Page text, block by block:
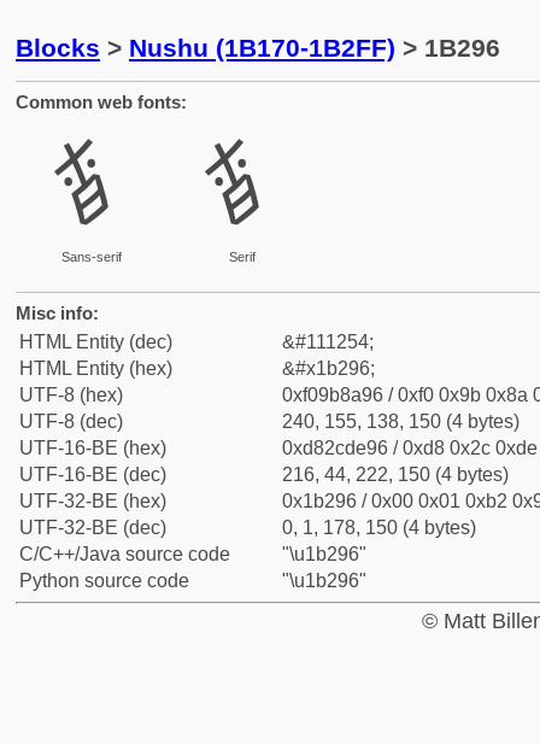
Blocks > Nushu (1B170-1B2FF) > 1B296
Common web fonts:
𛊖
Sans-serif
𛊖
Serif
Misc info:
HTML Entity (dec)
&#111254;
HTML Entity (hex)
&#x1b296;
UTF-8 (hex)
0xf09b8a96 / 0xf0 0x9b 0x8a
UTF-8 (dec)
240, 155, 138, 150 (4 bytes)
UTF-16-BE (hex)
0xd82cde96 / 0xd8 0x2c
UTF-16-BE (dec)
216, 44, 222, 150 (4 bytes)
UTF-32-BE (hex)
0x1b296 / 0x00 0x01 0xb2
UTF-32-BE (dec)
0, 1, 178, 150 (4 bytes)
C/C++/Java source code
"\u1b296"
Python source code
"\u1b296"
© Matt